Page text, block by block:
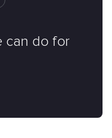
can do for